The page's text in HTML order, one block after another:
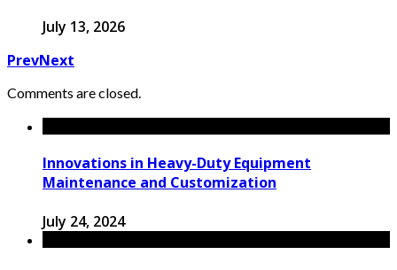
July 13, 2026
PrevNext
Comments are closed.
Innovations in Heavy-Duty Equipment
Maintenance and Customization
July 24, 2024